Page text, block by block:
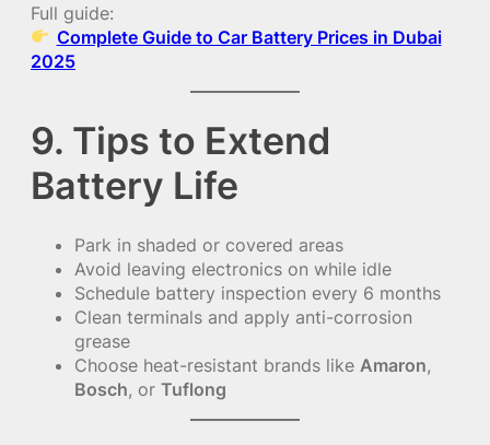
Full guide:
Complete Guide to Car Battery Prices in Dubai
2025
9. Tips to Extend
Battery Life
Park in shaded or covered areas
Avoid leaving electronics on while idle
Schedule battery inspection every 6 months
Clean terminals and apply anti-corrosion
grease
Choose heat-resistant brands like Amaron,
Bosch, or Tuflong